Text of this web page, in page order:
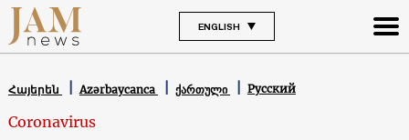
ENGLISH
Հայերեն Azərbaycanca ქართული Русский
Coronavirus